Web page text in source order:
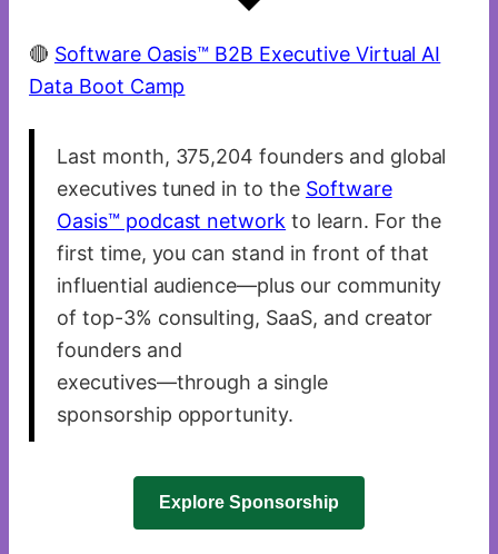
🔴 Software Oasis™ B2B Executive Virtual AI
Data Boot Camp
Last month, 375,204 founders and global
executives tuned in to the Software
Oasis™ podcast network to learn. For the
first time, you can stand in front of that
influential audience—plus our community
of top-3% consulting, SaaS, and creator
founders and
executives—through a single
sponsorship opportunity.
Explore Sponsorship